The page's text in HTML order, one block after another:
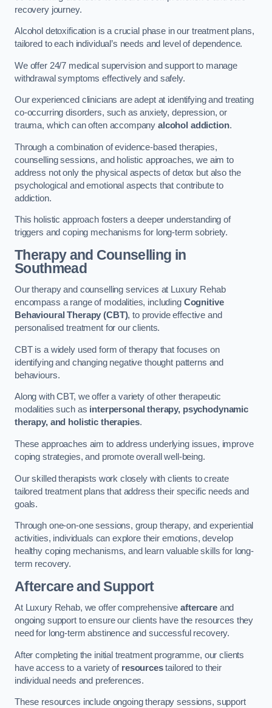
recovery journey.
Alcohol detoxification is a crucial phase in our treatment plans,
tailored to each individual’s needs and level of dependence.
We offer 24/7 medical supervision and support to manage
withdrawal symptoms effectively and safely.
Our experienced clinicians are adept at identifying and treating
co-occurring disorders, such as anxiety, depression, or
trauma, which can often accompanyalcohol addiction.
Through a combination of evidence-based therapies,
counselling sessions, and holistic approaches, we aim to
address not only the physical aspects of detox but also the
psychological and emotional aspects that contribute to
addiction.
This holistic approach fosters a deeper understanding of
triggers and coping mechanisms for long-term sobriety.
Therapy and Counselling in
Southmead
Our therapy and counselling services at Luxury Rehab
encompass a range of modalities, including Cognitive
Behavioural Therapy (CBT), to provide effective and
personalised treatment for our clients.
CBT is a widely used form of therapy that focuses on
identifying and changing negative thought patterns and
behaviours.
Along with CBT, we offer a variety of other therapeutic
modalities such as interpersonal therapy, psychodynamic
therapy, and holistic therapies.
These approaches aim to address underlying issues, improve
coping strategies, and promote overall well-being.
Our skilled therapists work closely with clients to create
tailored treatment plans that address their specific needs and
goals.
Through one-on-one sessions, group therapy, and experiential
activities, individuals can explore their emotions, develop
healthy coping mechanisms, and learn valuable skills for long-
term recovery.
Aftercare and Support
At Luxury Rehab, we offer comprehensiveaftercareand
ongoing support to ensure our clients have the resources they
need for long-term abstinence and successful recovery.
After completing the initial treatment programme, our clients
have access to a variety of resourcestailored to their
individual needs and preferences.
These resources include ongoing therapy sessions, support